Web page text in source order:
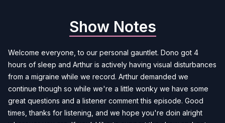
Show Notes
Welcome everyone, to our personal gauntlet. Dono got 4
hours of sleep and Arthur is actively having visual disturbances
from a migraine while we record. Arthur demanded we
continue though so while we're a little wonky we have some
great questions and a listener comment this episode. Good
times, thanks for listening, and we hope you're doin alright